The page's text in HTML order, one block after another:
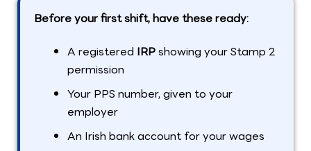
Before your first shift, have these ready:
A registered IRPshowing your Stamp 2
permission
Your PPS number, given to your
employer
An Irish bank account for your wages